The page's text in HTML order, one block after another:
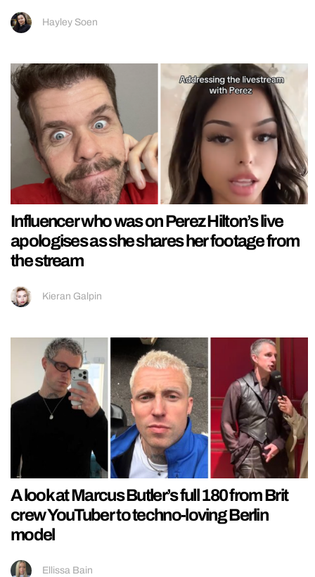
Hayley Soen
Influencer who was on Perez Hilton’s live
apologises as she shares her footage from
the stream
Kieran Galpin
A look at Marcus Butler’s full 180 from Brit
crew YouTuber to techno-loving Berlin
model
Ellissa Bain